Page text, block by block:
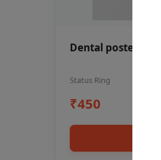
Dental poster oral
Status Ring
₹450